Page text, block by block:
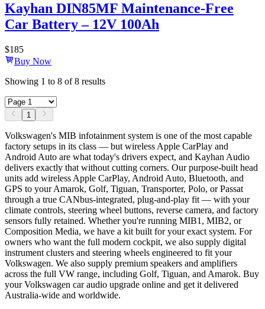
Kayhan DIN85MF Maintenance-Free
Car Battery – 12V 100Ah
$185
Buy Now
Showing 1 to 8 of8 results
1
Volkswagen's MIB infotainment system is one of the most capable
factory setups in its class — but wireless Apple CarPlay and
Android Auto are what today's drivers expect, and Kayhan Audio
delivers exactly that without cutting corners. Our purpose-built head
units add wireless Apple CarPlay, Android Auto, Bluetooth, and
GPS to your Amarok, Golf, Tiguan, Transporter, Polo, or Passat
through a true CANbus-integrated, plug-and-play fit — with your
climate controls, steering wheel buttons, reverse camera, and factory
sensors fully retained. Whether you're running MIB1, MIB2, or
Composition Media, we have a kit built for your exact system. For
owners who want the full modern cockpit, we also supply digital
instrument clusters and steering wheels engineered to fit your
Volkswagen. We also supply premium speakers and amplifiers
across the full VW range, including Golf, Tiguan, and Amarok. Buy
your Volkswagen car audio upgrade online and get it delivered
Australia-wide and worldwide.